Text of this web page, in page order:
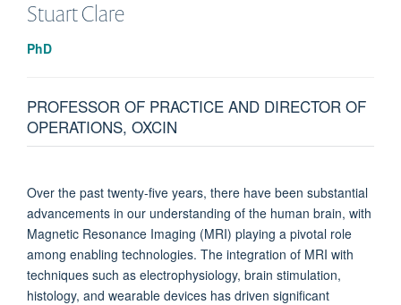
StuartClare
PhD
PROFESSOR OF PRACTICE AND DIRECTOR OF
OPERATIONS, OXCIN
Over the past twenty-five years, there have been substantial
advancements in our understanding of the human brain, with
Magnetic Resonance Imaging (MRI) playing a pivotal role
among enabling technologies. The integration of MRI with
techniques such as electrophysiology, brain stimulation,
histology, and wearable devices has driven significant